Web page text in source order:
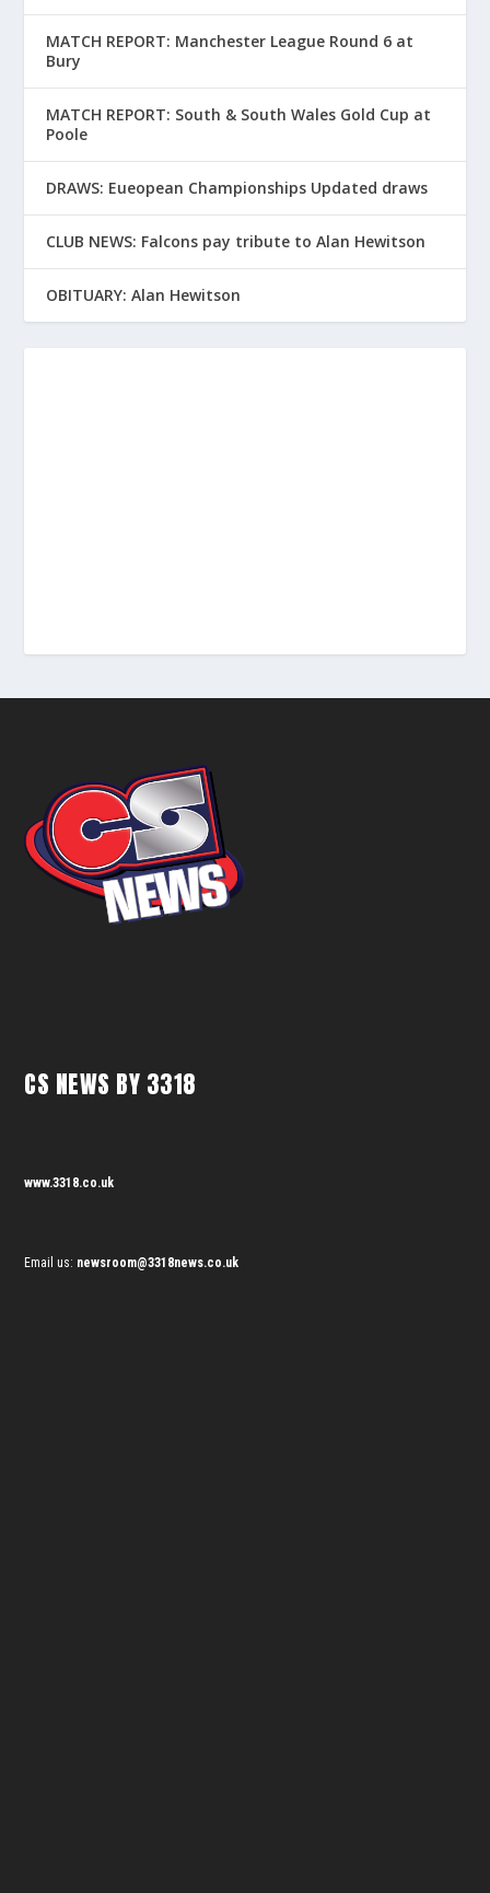
MATCH REPORT: Manchester League Round 6 at
Bury
MATCH REPORT: South & South Wales Gold Cup at
Poole
DRAWS: Eueopean Championships Updated draws
CLUB NEWS: Falcons pay tribute to Alan Hewitson
OBITUARY: Alan Hewitson
CS NEWS BY 3318
www.3318.co.uk
Email us: newsroom@3318news.co.uk